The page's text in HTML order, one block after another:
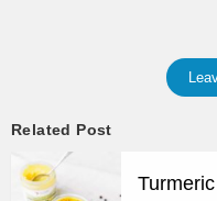
Related Post